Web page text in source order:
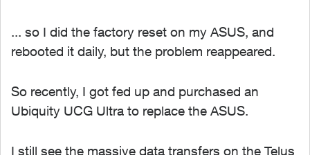
... so I did the factory reset on my ASUS, and
rebooted it daily, but the problem reappeared.
So recently, I got fed up and purchased an
Ubiquity UCG Ultra to replace the ASUS.
I still see the massive data transfers on the Telus